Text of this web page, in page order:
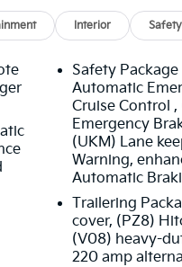
Interior Safety
Safety
Automatic
Cruise Control
Emergency
(UKM) Lane
Warning,
Automatic
Trailering
cover, (PZ8)
(V08) heavy-
220 amp